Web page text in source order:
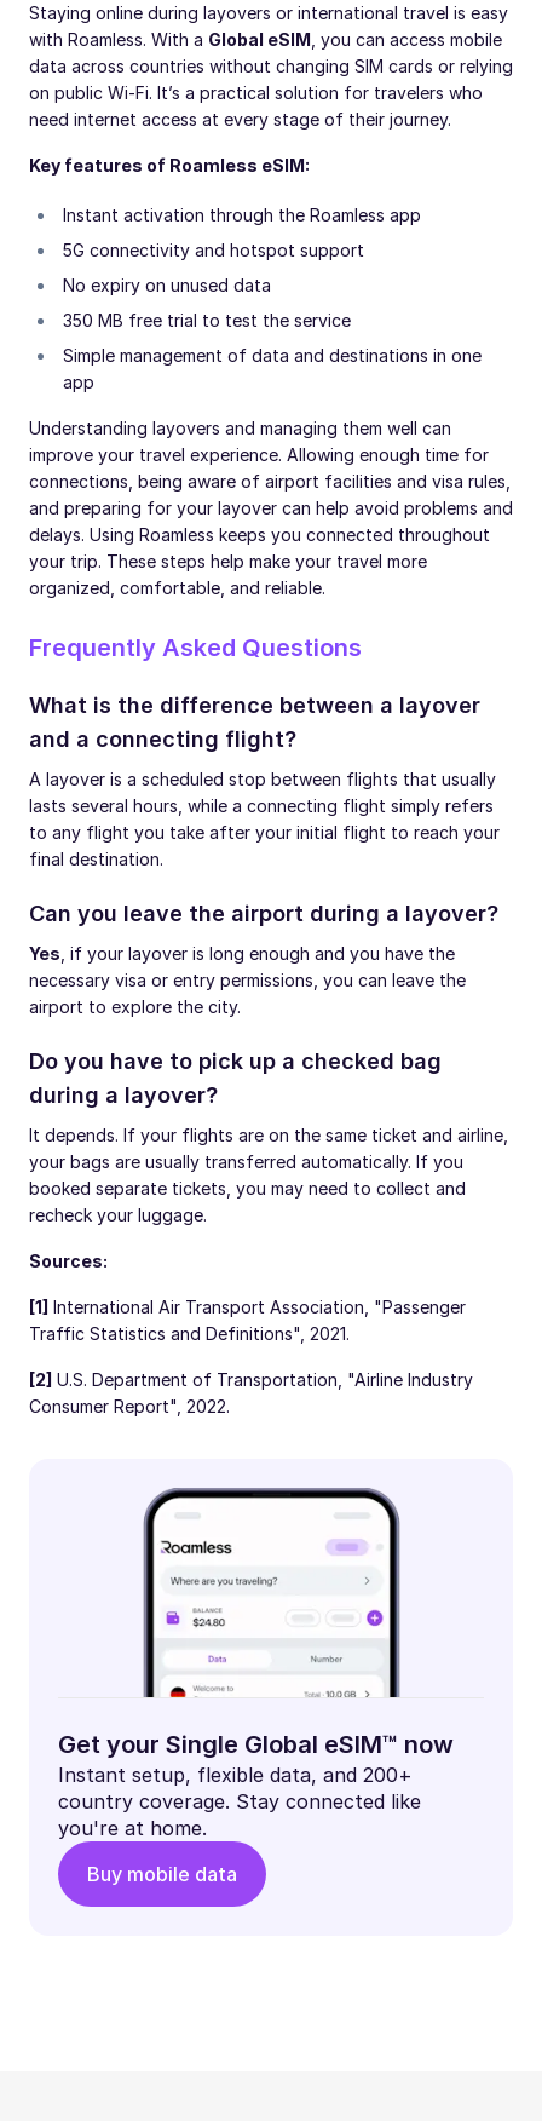
Staying online during layovers or international travel is easy
with Roamless. With a Global eSIM , you can access mobile
data across countries without changing SIM cards or relying
on public Wi-Fi. It’s a practical solution for travelers who
need internet access at every stage of their journey.
Key features of Roamless eSIM:
Instant activation through the Roamless app
5G connectivity and hotspot support
No expiry on unused data
350 MB free trial to test the service
Simple management of data and destinations in one
app
Understanding layovers and managing them well can
improve your travel experience. Allowing enough time for
connections, being aware of airport facilities and visa rules,
and preparing for your layover can help avoid problems and
delays. Using Roamless keeps you connected throughout
your trip. These steps help make your travel more
organized, comfortable, and reliable.
Frequently Asked Questions
What is the difference between a layover
and a connecting flight?
A layover is a scheduled stop between flights that usually
lasts several hours, while a connecting flight simply refers
to any flight you take after your initial flight to reach your
final destination.
Can you leave the airport during a layover?
Yes , if your layover is long enough and you have the
necessary visa or entry permissions, you can leave the
airport to explore the city.
Do you have to pick up a checked bag
during a layover?
It depends. If your flights are on the same ticket and airline,
your bags are usually transferred automatically. If you
booked separate tickets, you may need to collect and
recheck your luggage.
Sources:
[1] International Air Transport Association, "Passenger
Traffic Statistics and Definitions", 2021.
[2] U.S. Department of Transportation, "Airline Industry
Consumer Report", 2022.
Get your Single Global eSIM™ now
Instant setup, flexible data, and 200+
country coverage. Stay connected like
you're at home.
Buy mobile data